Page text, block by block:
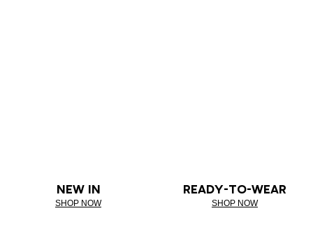
NEW IN
SHOP NOW
READY-TO-WEAR
SHOP NOW